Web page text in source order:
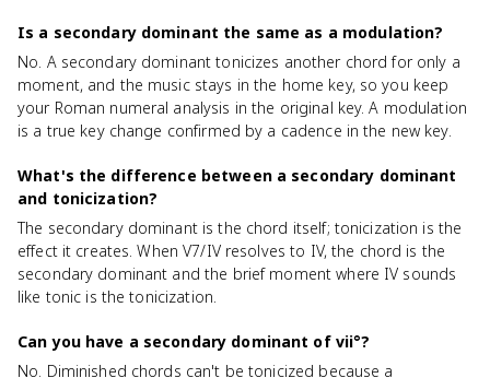
Is a secondary dominant the same as a modulation?
No. A secondary dominant tonicizes another chord for only a
moment, and the music stays in the home key, so you keep
your Roman numeral analysis in the original key. A modulation
is a true key change confirmed by a cadence in the new key.
What's the difference between a secondary dominant
and tonicization?
The secondary dominant is the chord itself; tonicization is the
effect it creates. When V7/IV resolves to IV, the chord is the
secondary dominant and the brief moment where IV sounds
like tonic is the tonicization.
Can you have a secondary dominant of vii°?
No. Diminished chords can't be tonicized because a